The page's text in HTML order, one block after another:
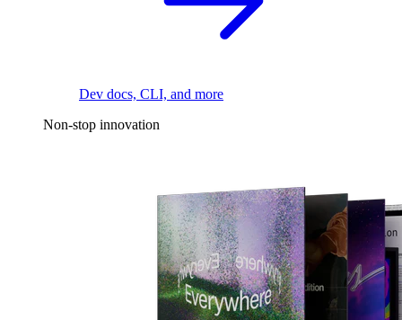
Dev docs, CLI, and more
Non-stop innovation